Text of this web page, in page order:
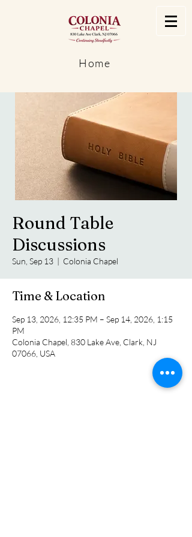
Home
Round Table
Discussions
Sun, Sep 13
  |
Colonia Chapel
Time & Location
Sep 13, 2026, 12:35 PM – Sep 14, 2026, 1:15
PM
Colonia Chapel, 830 Lake Ave, Clark, NJ
07066, USA